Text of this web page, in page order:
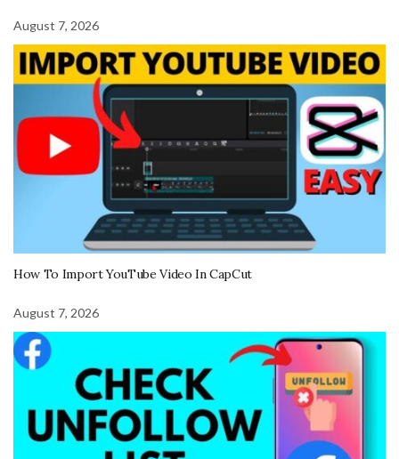
August 7, 2026
How To Import YouTube Video In CapCut
August 7, 2026